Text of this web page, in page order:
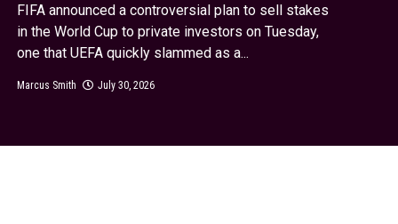
FIFA announced a controversial plan to sell stakes
in the World Cup to private investors on Tuesday,
one that UEFA quickly slammed as a...
Marcus Smith July 30, 2026